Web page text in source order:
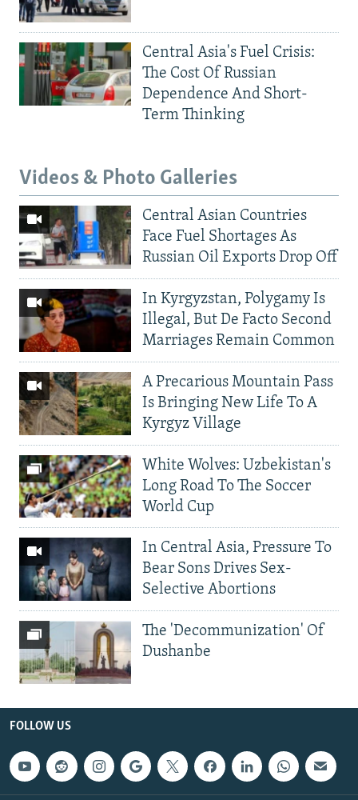
Central Asia's Fuel Crisis:
The Cost Of Russian
Dependence And Short-
Term Thinking
Videos & Photo Galleries
Central Asian Countries
Face Fuel Shortages As
Russian Oil Exports Drop Off
In Kyrgyzstan, Polygamy Is
Illegal, But De Facto Second
Marriages Remain Common
A Precarious Mountain Pass
Is Bringing New Life To A
Kyrgyz Village
White Wolves: Uzbekistan's
Long Road To The Soccer
World Cup
In Central Asia, Pressure To
Bear Sons Drives Sex-
Selective Abortions
The 'Decommunization' Of
Dushanbe
FOLLOW US